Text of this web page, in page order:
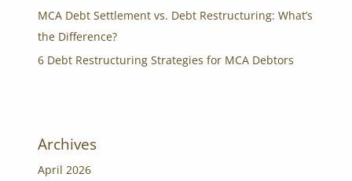
MCA Debt Settlement vs. Debt Restructuring: What’s
the Difference?
6 Debt Restructuring Strategies for MCA Debtors
Archives
April 2026